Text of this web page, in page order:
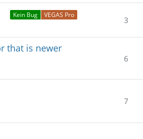
Kein Bug VEGAS Pro
3
that is newer
6
7